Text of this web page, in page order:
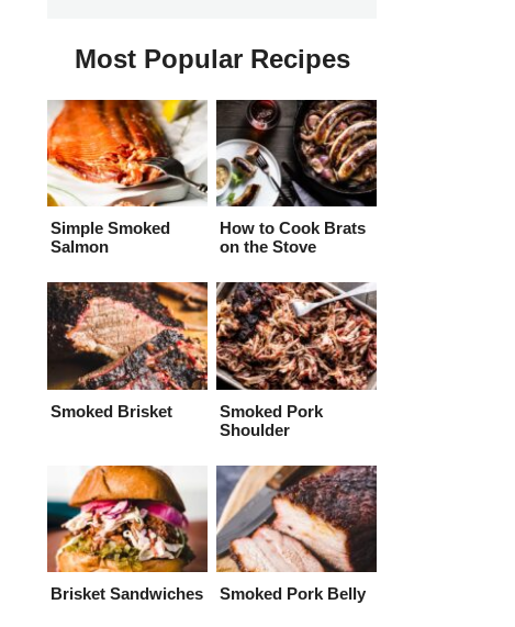
Most Popular Recipes
Simple Smoked
Salmon
How to Cook Brats
on the Stove
Smoked Brisket
Smoked Pork
Shoulder
Brisket Sandwiches Smoked Pork Belly